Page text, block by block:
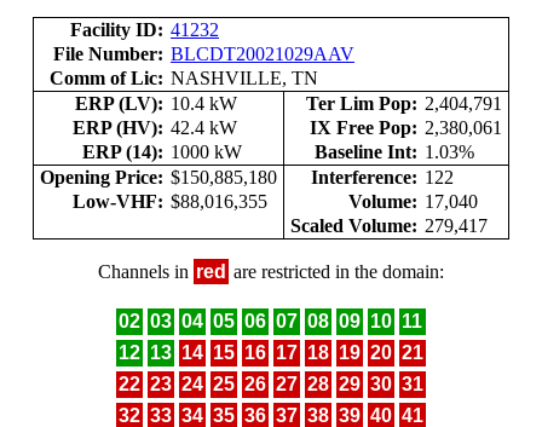
Facility ID: 41232
File Number: BLCDT20021029AAV
Comm of Lic: NASHVILLE, TN
ERP (LV): 10.4 kW Ter Lim Pop: 2,404,791
ERP (HV): 42.4 kW IX Free Pop: 2,380,061
ERP (14): 1000 kW Baseline Int: 1.03%
Opening Price: $150,885,180 Interference: 122
Low-VHF: $88,016,355 Volume: 17,040
Scaled Volume: 279,417
Channels in red are restricted in the domain:
02 03 04 05 06 07 08 09 10 11
12 13 14 15 16 17 18 19 20 21
22 23 24 25 26 27 28 29 30 31
32 33 34 35 36 37 38 39 40 41